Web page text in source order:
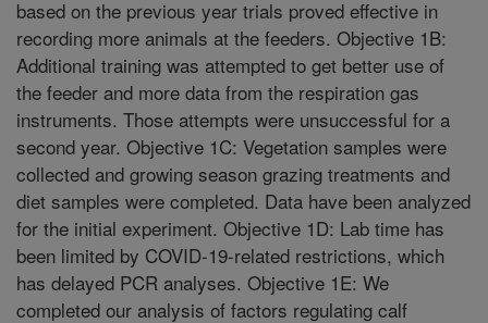
based on the previous year trials proved effective in
recording more animals at the feeders. Objective 1B:
Additional training was attempted to get better use of
the feeder and more data from the respiration gas
instruments. Those attempts were unsuccessful for a
second year. Objective 1C: Vegetation samples were
collected and growing season grazing treatments and
diet samples were completed. Data have been analyzed
for the initial experiment. Objective 1D: Lab time has
been limited by COVID-19-related restrictions, which
has delayed PCR analyses. Objective 1E: We
completed our analysis of factors regulating calf